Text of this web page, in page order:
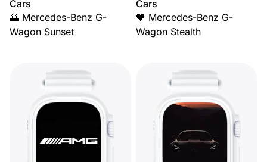
Cars
🌅 Mercedes-Benz G-
Wagon Sunset
Cars
🖤 Mercedes-Benz G-
Wagon Stealth